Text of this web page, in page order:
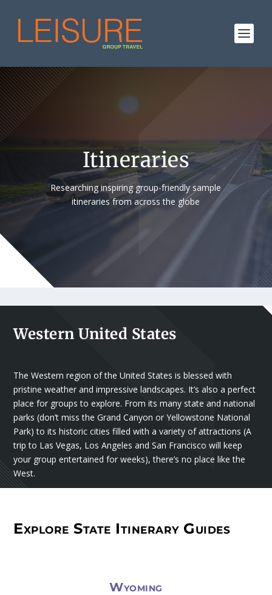
Itineraries
Researching inspiring group-friendly sample
itineraries from across the globe
Western United States
The Western region of the United States is blessed with
pristine weather and impressive landscapes. It’s also a perfect
place for groups to explore. From its many state and national
parks (don’t miss the Grand Canyon or Yellowstone National
Park) to its historic cities filled with a variety of attractions (A
trip to Las Vegas, Los Angeles and San Francisco will keep
your group entertained for weeks), there’s no place like the
West.
Explore State Itinerary Guides
Wyoming